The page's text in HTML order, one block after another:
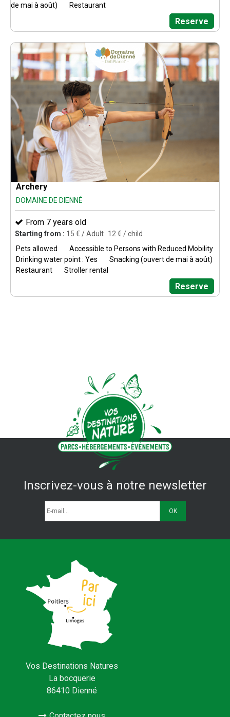
de mai à août)
Restaurant
Reserve
Archery
DOMAINE DE DIENNÉ
Starting from : 15 € / Adult 12 € / child
From 7 years old
Pets allowed
Accessible to Persons with Reduced Mobility
Drinking water point : Yes
Snacking (ouvert de mai à août)
Restaurant
Stroller rental
Reserve
Inscrivez-vous à notre newsletter
Vos Destinations Natures
La bocquerie
86410 Dienné